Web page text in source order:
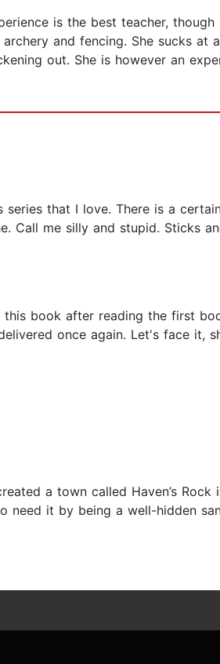
is the best teacher, though
and fencing. She sucks at
out. She is however an
series that I love. There is a
Call me silly and stupid. Sticks
book after reading the first
once again. Let's face it,
a town called Haven’s Rock
need it by being a well-hidden